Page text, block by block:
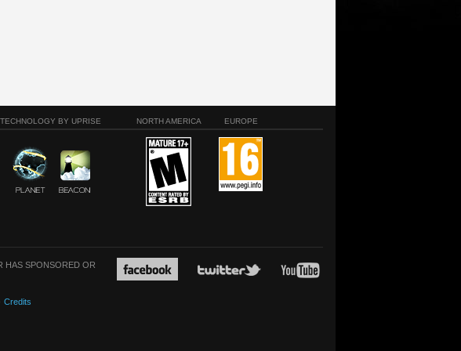
TECHNOLOGY BY UPRISE NORTH AMERICA EUROPE
HAS SPONSORED OR
Credits